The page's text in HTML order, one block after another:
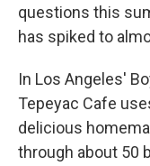
questions this
has spiked to
In Los Angeles'
Tepeyac Cafe
delicious
through about 50